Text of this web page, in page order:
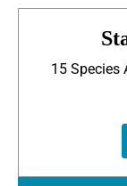
15 Species